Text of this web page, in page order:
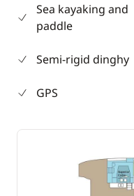
Sea kayaking and
paddle
Semi-rigid dinghy
GPS